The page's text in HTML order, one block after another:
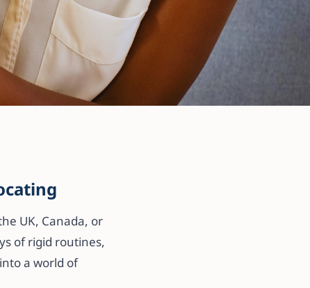
UK, Canada, or
of rigid routines,
a world of